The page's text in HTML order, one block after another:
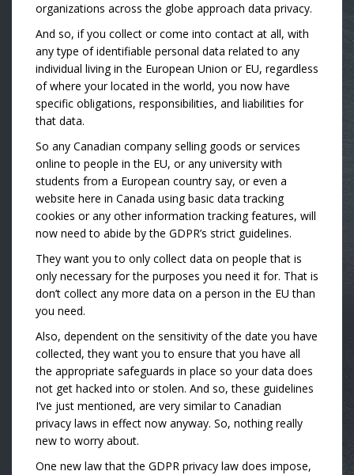
organizations across the globe approach data privacy.
And so, if you collect or come into contact at all, with
any type of identifiable personal data related to any
individual living in the European Union or EU, regardless
of where your located in the world, you now have
specific obligations, responsibilities, and liabilities for
that data.
So any Canadian company selling goods or services
online to people in the EU, or any university with
students from a European country say, or even a
website here in Canada using basic data tracking
cookies or any other information tracking features, will
now need to abide by the GDPR’s strict guidelines.
They want you to only collect data on people that is
only necessary for the purposes you need it for. That is
don’t collect any more data on a person in the EU than
you need.
Also, dependent on the sensitivity of the date you have
collected, they want you to ensure that you have all
the appropriate safeguards in place so your data does
not get hacked into or stolen. And so, these guidelines
I’ve just mentioned, are very similar to Canadian
privacy laws in effect now anyway. So, nothing really
new to worry about.
One new law that the GDPR privacy law does impose,